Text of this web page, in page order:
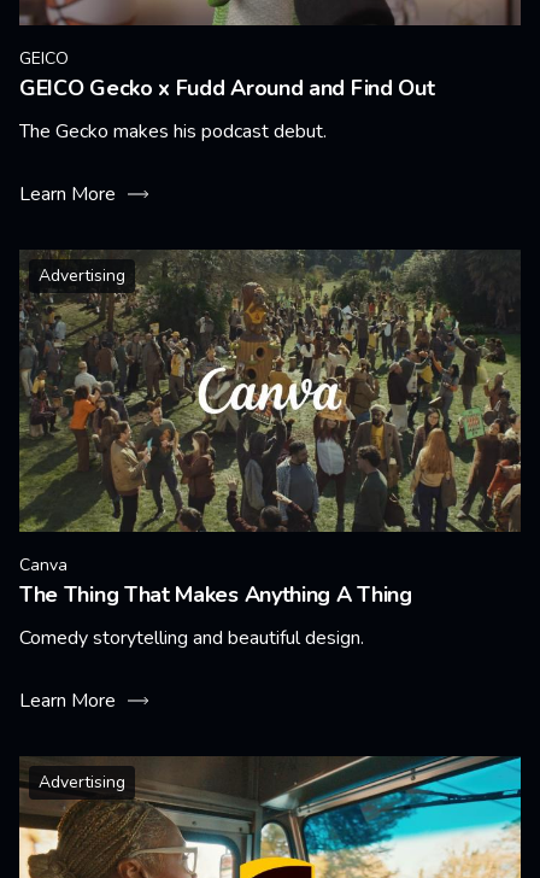
GEICO
GEICO Gecko x Fudd Around and Find Out
The Gecko makes his podcast debut.
Learn More
Advertising
Canva
The Thing That Makes Anything A Thing
Comedy storytelling and beautiful design.
Learn More
Advertising